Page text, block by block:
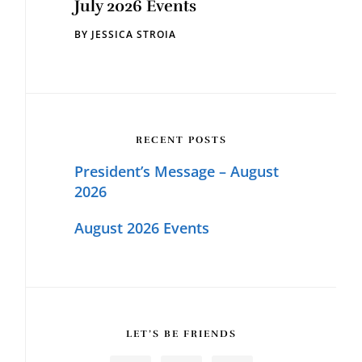
July 2026 Events
BY JESSICA STROIA
RECENT POSTS
President’s Message – August
2026
August 2026 Events
LET’S BE FRIENDS